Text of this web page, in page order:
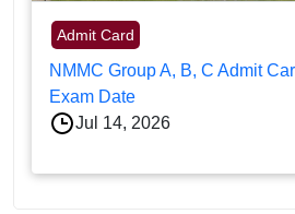
Admit Card
NMMC Group A, B, C Admit
Exam Date
Jul 14, 2026